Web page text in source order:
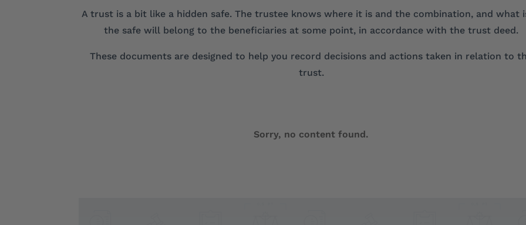
A trust is a bit like a hidden safe. The trustee knows where it is and the combination, and what
the safe will belong to the beneficiaries at some point, in accordance with the trust deed.
These documents are designed to help you record decisions and actions taken in relation to
trust.
Sorry, no content found.